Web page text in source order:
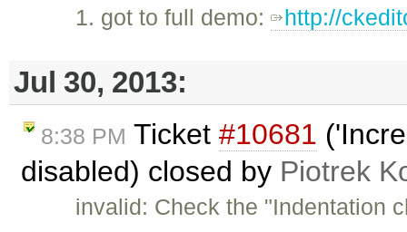
1. got to full demo: http://
Jul 30, 2013:
8:38 PM Ticket #10681
disabled) closed by Piotrek
invalid: Check the "Indentation